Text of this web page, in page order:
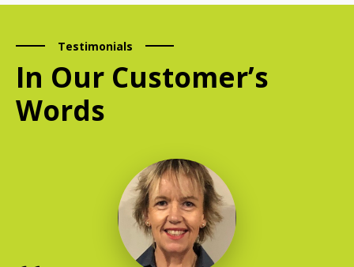
Testimonials
In Our Customer’s
Words